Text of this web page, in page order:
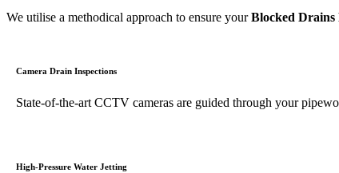
We utilise a methodical approach to ensure yourBlocked
Camera Drain Inspections
State-of-the-art CCTV cameras are guided through your
High-Pressure Water Jetting